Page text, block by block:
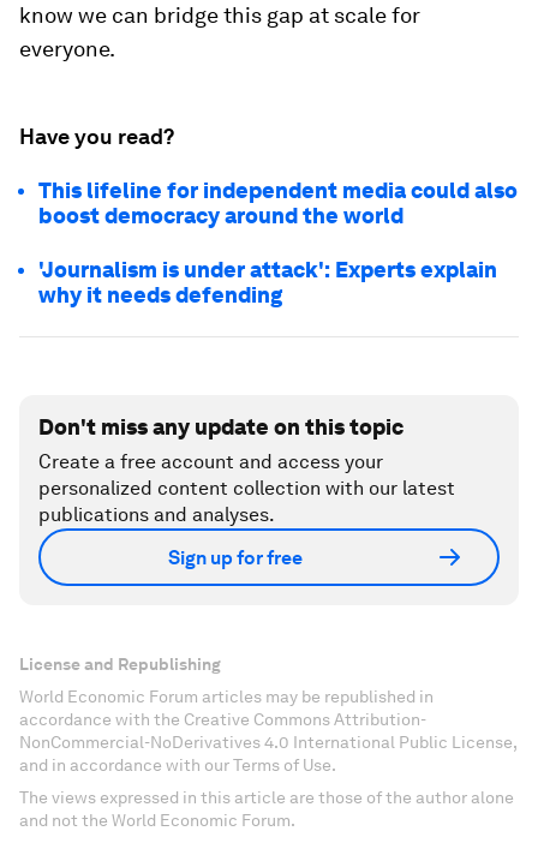
know we can bridge this gap at scale for
everyone.
Have you read?
This lifeline for independent media could also
boost democracy around the world
'Journalism is under attack': Experts explain
why it needs defending
Don't miss any update on this topic
Create a free account and access your
personalized content collection with our latest
publications and analyses.
Sign up for free
License and Republishing
World Economic Forum articles may be republished in
accordance with the Creative Commons Attribution-
NonCommercial-NoDerivatives 4.0 International Public License,
and in accordance with our Terms of Use.
The views expressed in this article are those of the author alone
and not the World Economic Forum.